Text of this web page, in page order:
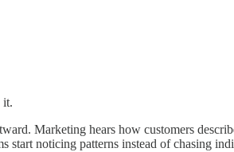
it.
Marketing hears how customers
start noticing patterns instead of chasing